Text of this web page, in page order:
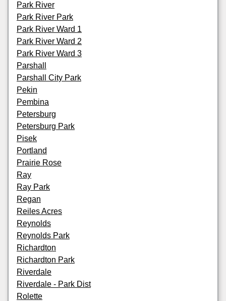
Park River
Park River Park
Park River Ward 1
Park River Ward 2
Park River Ward 3
Parshall
Parshall City Park
Pekin
Pembina
Petersburg
Petersburg Park
Pisek
Portland
Prairie Rose
Ray
Ray Park
Regan
Reiles Acres
Reynolds
Reynolds Park
Richardton
Richardton Park
Riverdale
Riverdale - Park Dist
Rolette